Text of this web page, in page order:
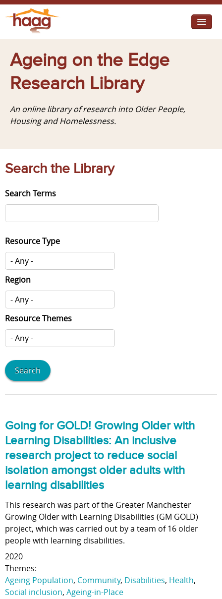
I need help
I want change
Diverse Communities
Ageing on the Edge
Research Library
An online library of research into Older People,
Housing and Homelessness.
Search the Library
Search Terms
Resource Type
Region
Resource Themes
Going for GOLD! Growing Older with
Learning Disabilities: An inclusive
research project to reduce social
isolation amongst older adults with
learning disabilities
This research was part of the Greater Manchester
Growing Older with Learning Disabilities (GM GOLD)
project, which was carried out by a team of 16 older
people with learning disabilities.
2020
Themes:
Ageing Population, Community, Disabilities, Health,
Social inclusion, Ageing-in-Place